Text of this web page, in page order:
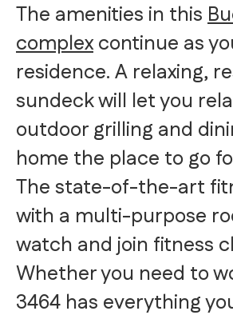
The amenities in this
complexcontinue as
residence. A relaxing,
sundeck will let you
outdoor grilling and
home the place to go
The state-of-the-art
with a multi-purpose
watch and join fitness
Whether you need to
3464 has everything